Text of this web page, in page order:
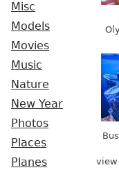
Misc
Models
Movies
Music
Nature
New Year
Photos
Places
Planes
view